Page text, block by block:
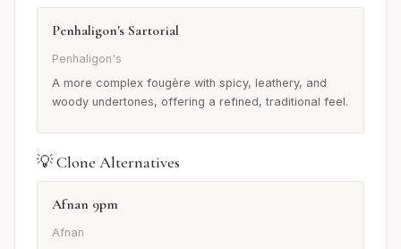
Penhaligon's Sartorial
Penhaligon's
A more complex fougère with spicy, leathery, and
woody undertones, offering a refined, traditional feel.
💡 Clone Alternatives
Afnan 9pm
Afnan